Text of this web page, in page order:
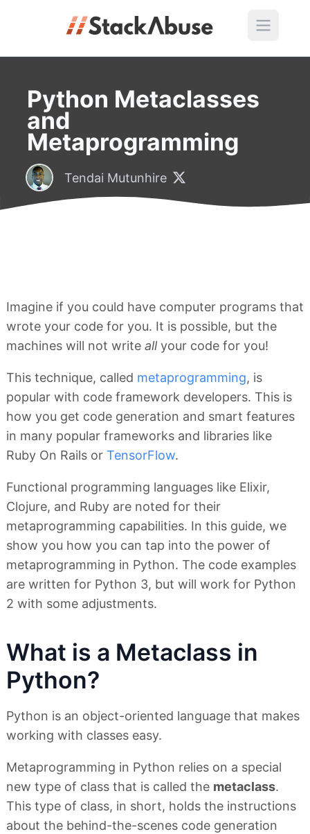
Python Metaclasses
and
Metaprogramming
Tendai Mutunhire
Imagine if you could have computer programs that
wrote your code for you. It is possible, but the
machines will not write all your code for you!
This technique, called metaprogramming, is
popular with code framework developers. This is
how you get code generation and smart features
in many popular frameworks and libraries like
Ruby On Rails or TensorFlow.
Functional programming languages like Elixir,
Clojure, and Ruby are noted for their
metaprogramming capabilities. In this guide, we
show you how you can tap into the power of
metaprogramming in Python. The code examples
are written for Python 3, but will work for Python
2 with some adjustments.
What is a Metaclass in
Python?
Python is an object-oriented language that makes
working with classes easy.
Metaprogramming in Python relies on a special
new type of class that is called the metaclass.
This type of class, in short, holds the instructions
about the behind-the-scenes code generation